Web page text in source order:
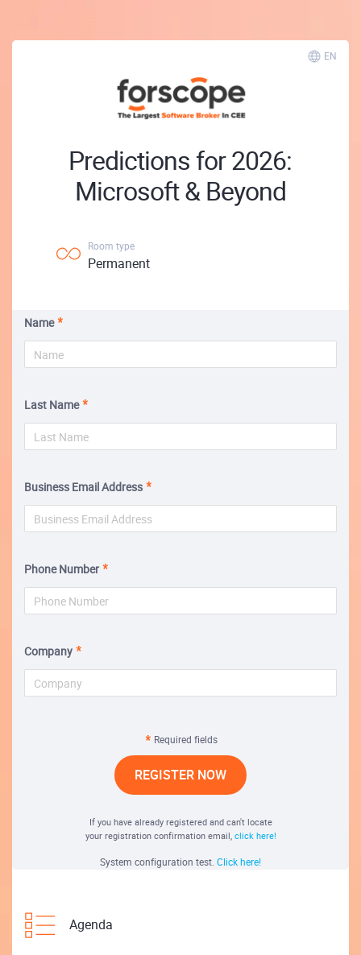
EN
Predictions for 2026:
Microsoft & Beyond
Room type
Permanent
Name
Last Name
Business Email Address
Phone Number
Company
Required fields
REGISTER NOW
If you have already registered and can't locate
your registration confirmation email, click here!
System configuration test. Click here!
Agenda